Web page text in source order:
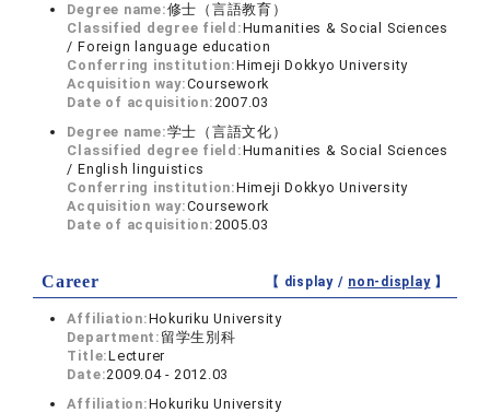
Degree name:修士（言語教育）
Classified degree field:Humanities & Social Sciences
/ Foreign language education
Conferring institution:Himeji Dokkyo University
Acquisition way:Coursework
Date of acquisition:2007.03
Degree name:学士（言語文化）
Classified degree field:Humanities & Social Sciences
/ English linguistics
Conferring institution:Himeji Dokkyo University
Acquisition way:Coursework
Date of acquisition:2005.03
Career 【 display / non-display】
Affiliation:Hokuriku University
Department: 留学生別科
Title:Lecturer
Date:2009.04 - 2012.03
Affiliation:Hokuriku University